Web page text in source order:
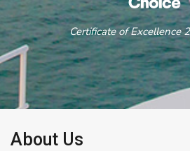
Certificate of Excellence
About Us